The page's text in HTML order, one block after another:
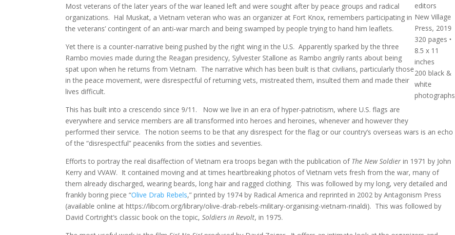
editors
New Village
Press, 2019
320 pages •
8.5 x 11
inches
200 black &
white
photographs
Most veterans of the later years of the war leaned left and were sought after by peace groups and radical
organizations. Hal Muskat, a Vietnam veteran who was an organizer at Fort Knox, remembers participating in
the veterans’ contingent of an anti-war march and being swamped by people trying to hand him leaflets.
Yet there is a counter-narrative being pushed by the right wing in the U.S. Apparently sparked by the three
Rambo movies made during the Reagan presidency, Sylvester Stallone as Rambo angrily rants about being
spat upon when he returns from Vietnam. The narrative which has been built is that civilians, particularly those
in the peace movement, were disrespectful of returning vets, mistreated them, insulted them and made their
lives difficult.
This has built into a crescendo since 9/11. Now we live in an era of hyper-patriotism, where U.S. flags are
everywhere and service members are all transformed into heroes and heroines, whenever and however they
performed their service. The notion seems to be that any disrespect for the flag or our country’s overseas wars is an echo
of the “disrespectful” peaceniks from the sixties and seventies.
Efforts to portray the real disaffection of Vietnam era troops began with the publication of The New Soldier in 1971 by John
Kerry and VVAW. It contained moving and at times heartbreaking photos of Vietnam vets fresh from the war, many of
them already discharged, wearing beards, long hair and ragged clothing. This was followed by my long, very detailed and
frankly boring piece “Olive Drab Rebels,” printed by 1974 by Radical America and reprinted in 2002 by Antagonism Press
(available online at https://libcom.org/library/olive-drab-rebels-military-organising-vietnam-rinaldi). This was followed by
David Cortright’s classic book on the topic,Soldiers in Revolt, in 1975.